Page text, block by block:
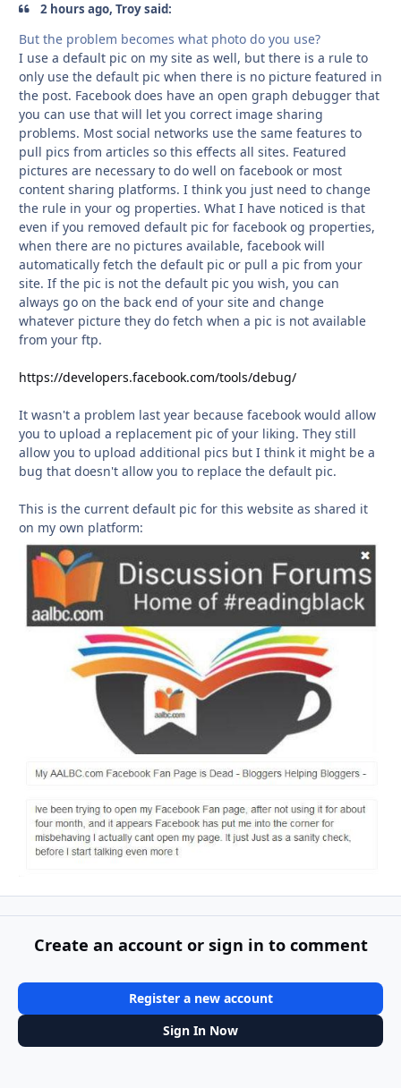
2 hours ago, Troy said:
But the problem becomes what photo do you use?
I use a default pic on my site as well, but there is a rule to
only use the default pic when there is no picture featured in
the post. Facebook does have an open graph debugger that
you can use that will let you correct image sharing
problems. Most social networks use the same features to
pull pics from articles so this effects all sites. Featured
pictures are necessary to do well on facebook or most
content sharing platforms. I think you just need to change
the rule in your og properties. What I have noticed is that
even if you removed default pic for facebook og properties,
when there are no pictures available, facebook will
automatically fetch the default pic or pull a pic from your
site. If the pic is not the default pic you wish, you can
always go on the back end of your site and change
whatever picture they do fetch when a pic is not available
from your ftp.
https://developers.facebook.com/tools/debug/
It wasn't a problem last year because facebook would allow
you to upload a replacement pic of your liking. They still
allow you to upload additional pics but I think it might be a
bug that doesn't allow you to replace the default pic.
This is the current default pic for this website as shared it
on my own platform:
Create an account or sign in to comment
Register a new account
Sign In Now